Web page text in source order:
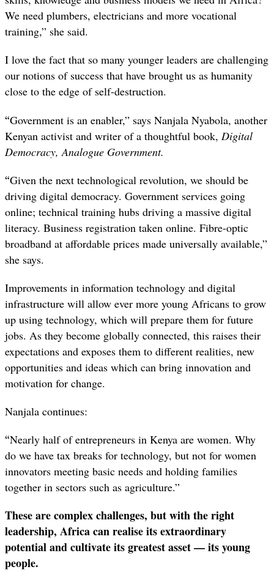
We need plumbers, electricians and more vocational
training,” she said.
I love the fact that so many younger leaders are challenging
our notions of success that have brought us as humanity
close to the edge of self-destruction.
“Government is an enabler,” says Nanjala Nyabola, another
Kenyan activist and writer of a thoughtful book, Digital
Democracy, Analogue Government.
“Given the next technological revolution, we should be
driving digital democracy. Government services going
online; technical training hubs driving a massive digital
literacy. Business registration taken online. Fibre-optic
broadband at affordable prices made universally available,”
she says.
Improvements in information technology and digital
infrastructure will allow ever more young Africans to grow
up using technology, which will prepare them for future
jobs. As they become globally connected, this raises their
expectations and exposes them to different realities, new
opportunities and ideas which can bring innovation and
motivation for change.
Nanjala continues:
“Nearly half of entrepreneurs in Kenya are women. Why
do we have tax breaks for technology, but not for women
innovators meeting basic needs and holding families
together in sectors such as agriculture.”
These are complex challenges, but with the right
leadership, Africa can realise its extraordinary
potential and cultivate its greatest asset — its young
people.